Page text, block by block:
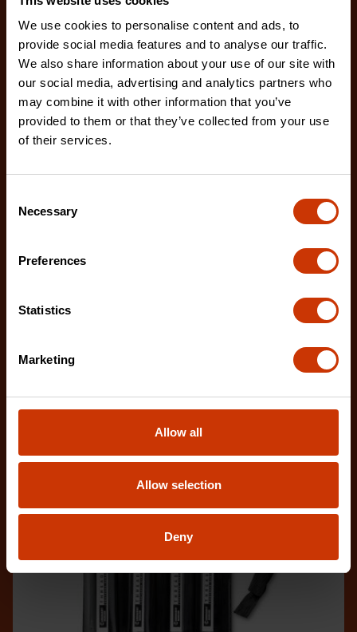
We use cookies to personalise content and ads, to
provide social media features and to analyse our traffic.
We also share information about your use of our site with
our social media, advertising and analytics partners who
may combine it with other information that you’ve
provided to them or that they’ve collected from your use
of their services.
Selection
Necessary
Preferences
Statistics
Marketing
Allow all
Allow selection
Deny
CTFTR2XFCBG
ideal for restoring damaged or worn external threa